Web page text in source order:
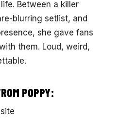
Between a killer
blurring setlist, and
she gave fans
them. Loud, weird,
POPPY: